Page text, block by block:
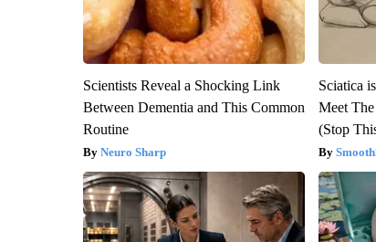
Scientists Reveal a Shocking Link
Between Dementia and This Common
Routine
Neuro Sharp
Sciatica
Meet
(Stop